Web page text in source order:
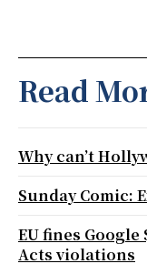
Read
Why can’t
Sunday Comic:
EU fines
Acts violations